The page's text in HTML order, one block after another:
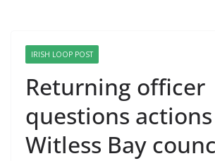
IRISH LOOP POST
Returning officer
questions
Witless Bay